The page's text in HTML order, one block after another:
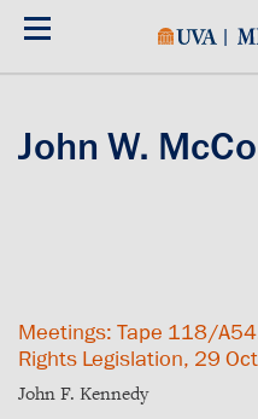
Skip
John W.
Meetings: Tape 118/
Rights Legislation, 29
John F. Kennedy